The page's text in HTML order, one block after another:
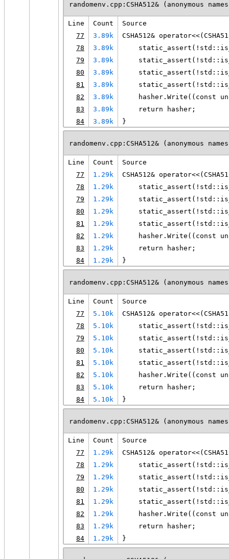
randomenv.cpp:CSHA512& (anonymous
Line Count
Source
77
3.89k
CSHA512&
78
3.89k
79
3.89k
80
3.89k
81
3.89k
82
3.89k
hasher.Write((const
83
3.89k
    return hasher;
84
3.89k }
randomenv.cpp:CSHA512& (anonymous
Line Count
Source
77
1.29k
CSHA512&
78
1.29k
79
1.29k
80
1.29k
81
1.29k
82
1.29k
hasher.Write((const
83
1.29k
    return hasher;
84
1.29k }
randomenv.cpp:CSHA512& (anonymous
Line Count
Source
77
5.10k
CSHA512&
78
5.10k
79
5.10k
80
5.10k
81
5.10k
82
5.10k
hasher.Write((const
83
5.10k
    return hasher;
84
5.10k }
randomenv.cpp:CSHA512& (anonymous
Line Count
Source
77
1.29k
CSHA512&
78
1.29k
79
1.29k
80
1.29k
81
1.29k
82
1.29k
hasher.Write((const
83
1.29k
    return hasher;
84
1.29k }